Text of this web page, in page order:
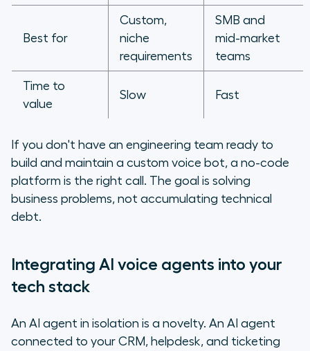
Best for
Custom,
niche
requirements
SMB and
mid-market
teams
Time to
value
Slow Fast
If you don't have an engineering team ready to
build and maintain a custom voice bot, a no-code
platform is the right call. The goal is solving
business problems, not accumulating technical
debt.
Integrating AI voice agents into your
tech stack
An AI agent in isolation is a novelty. An AI agent
connected to your CRM, helpdesk, and ticketing